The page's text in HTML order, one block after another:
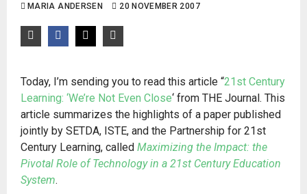
MARIA ANDERSEN 20 NOVEMBER 2007
Today, I’m sending you to read this article “21st Century
Learning: ‘We’re Not Even Close‘ from THE Journal. This
article summarizes the highlights of a paper published
jointly by SETDA, ISTE, and the Partnership for 21st
Century Learning, called Maximizing the Impact: the
Pivotal Role of Technology in a 21st Century Education
System.